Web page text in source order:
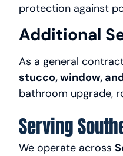
protection against
Additional
As a general
stucco, window,
bathroom upgrade,
Serving
We operate across